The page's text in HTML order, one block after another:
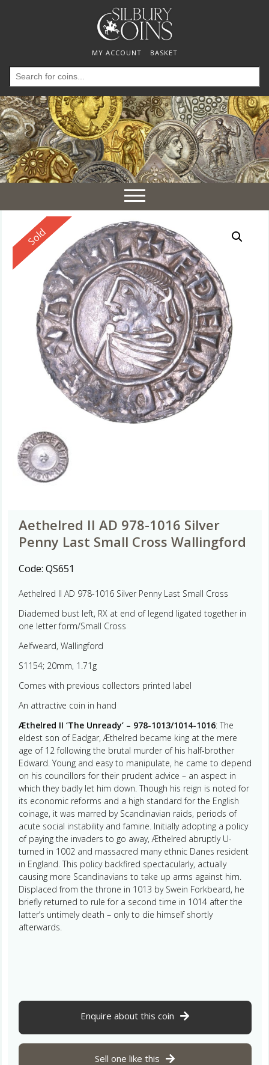
MY ACCOUNT BASKET
Search
for:
Toggle
navigation
Reserved
Sold
Aethelred II AD 978-1016 Silver
Penny Last Small Cross Wallingford
Code: QS651
Aethelred II AD 978-1016 Silver Penny Last Small Cross
Diademed bust left, RX at end of legend ligated together in
one letter form/Small Cross
Aelfweard, Wallingford
S1154; 20mm, 1.71g
Comes with previous collectors printed label
An attractive coin in hand
Æthelred II ‘The Unready’ – 978-1013/1014-1016: The
eldest son of Eadgar, Æthelred became king at the mere
age of 12 following the brutal murder of his half-brother
Edward. Young and easy to manipulate, he came to depend
on his councillors for their prudent advice – an aspect in
which they badly let him down. Though his reign is noted for
its economic reforms and a high standard for the English
coinage, it was marred by Scandinavian raids, periods of
acute social instability and famine. Initially adopting a policy
of paying the invaders to go away, Æthelred abruptly U-
turned in 1002 and massacred many ethnic Danes resident
in England. This policy backfired spectacularly, actually
causing more Scandinavians to take up arms against him.
Displaced from the throne in 1013 by Swein Forkbeard, he
briefly returned to rule for a second time in 1014 after the
latter’s untimely death – only to die himself shortly
afterwards.
Enquire about this coin
Sell one like this